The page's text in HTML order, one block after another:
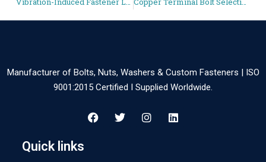
Manufacturer of Bolts, Nuts, Washers & Custom Fasteners | ISO
9001:2015 Certified I Supplied Worldwide.
Quick links